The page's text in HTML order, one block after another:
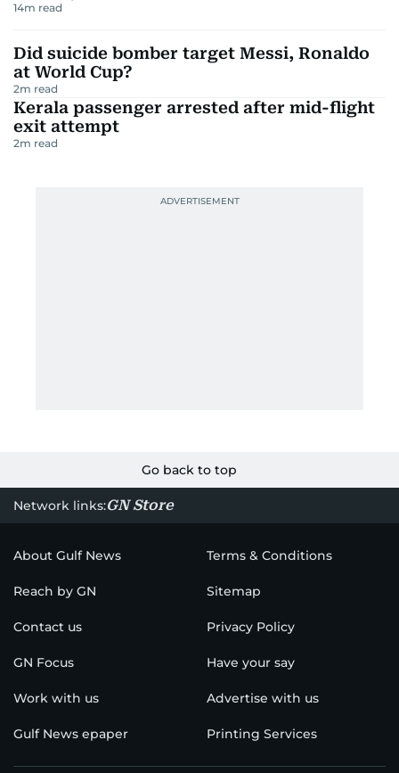
14m read
Did suicide bomber target Messi, Ronaldo
at World Cup?
2m read
Kerala passenger arrested after mid-flight
exit attempt
2m read
Go back to top
Network links:GN Store
About Gulf News Terms & Conditions
Reach by GN Sitemap
Contact us Privacy Policy
GN Focus Have your say
Work with us Advertise with us
Gulf News epaper Printing Services